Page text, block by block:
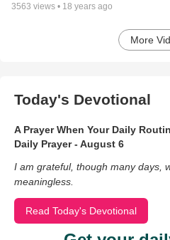
3563 views • 18 years ago
More
Today's Devotional
A Prayer When Your Daily
Daily Prayer - August 6
I am grateful, though many days,
meaningless.
Read Today's Devotional